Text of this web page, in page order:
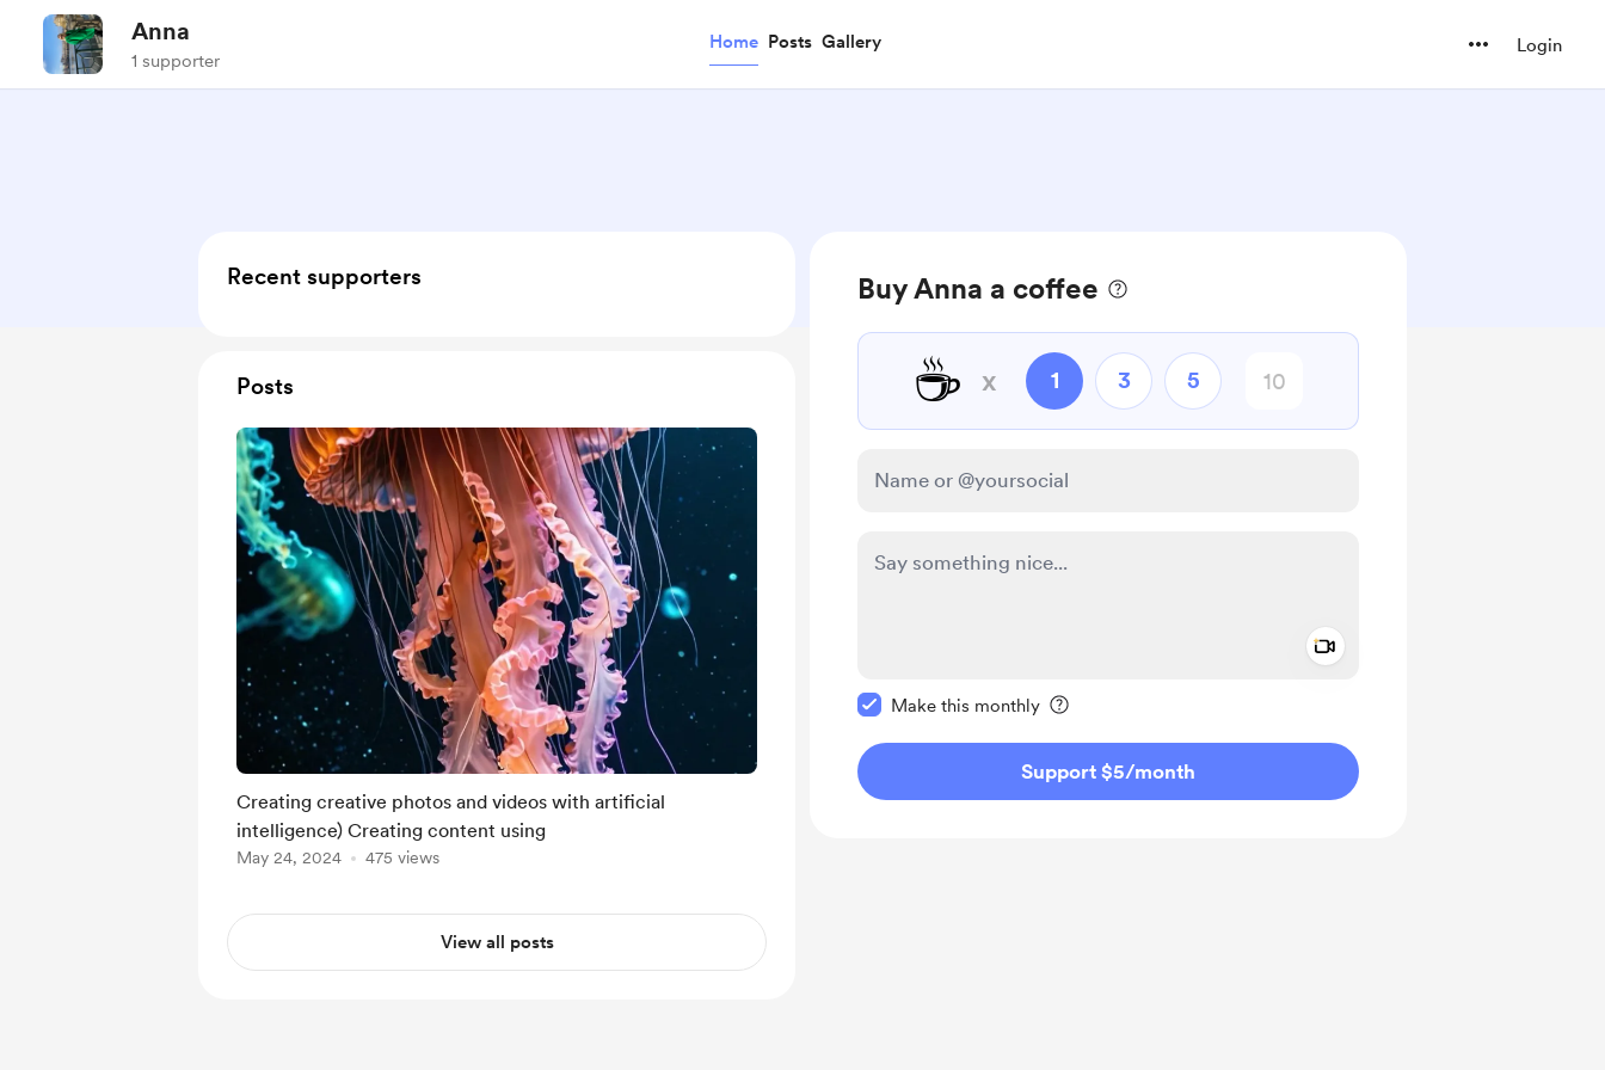
Anna
1 supporter
Home Posts Gallery Login
Buy Anna a coffee
☕ x 1 3 5
Make this monthly
Support $5/month
Recent supporters
Posts
Creating creative photos and videos with artificial
intelligence) Creating content using
May 24, 2024 475 views
View all posts